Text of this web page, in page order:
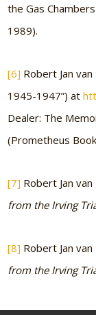
the Gas
1989).
[6] Robert Jan van
1945-1947”) at
Dealer: The
(Prometheus
[7] Robert Jan van
from the Irving
[8] Robert Jan van
from the Irving